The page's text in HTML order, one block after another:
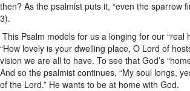
then? As the psalmist puts it, “even the sparrow
3).
This Psalm models for us a longing for our “real
“How lovely is your dwelling place, O Lord of
vision we are all to have. To see that God’s
And so the psalmist continues, “My soul longs,
of the Lord.” He wants to be at home with God.